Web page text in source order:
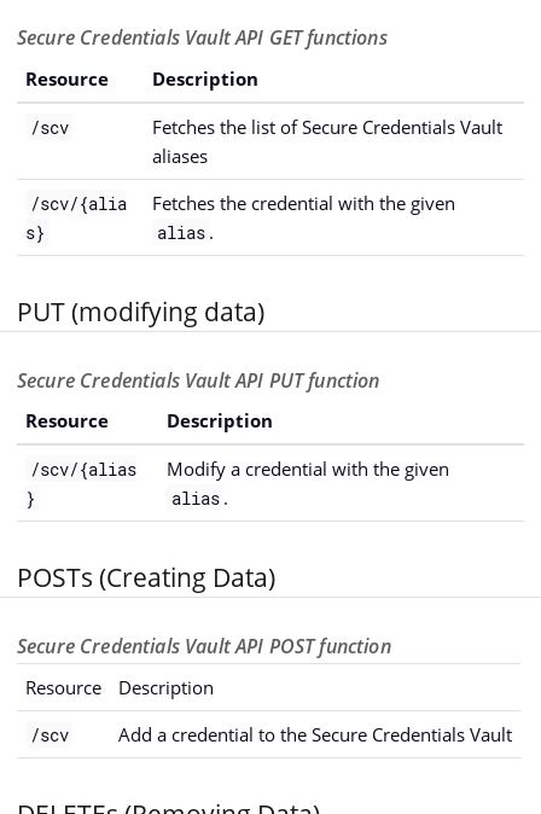
Secure Credentials Vault API GET functions
Resource Description
/scv
Fetches the list of Secure Credentials Vault
aliases
/scv/{alia
s}
Fetches the credential with the given
alias .
PUT (modifying data)
Secure Credentials Vault API PUT function
Resource Description
/scv/{alias
}
Modify a credential with the given
alias .
POSTs (Creating Data)
Secure Credentials Vault API POST function
Resource Description
/scv Add a credential to the Secure Credentials Vault